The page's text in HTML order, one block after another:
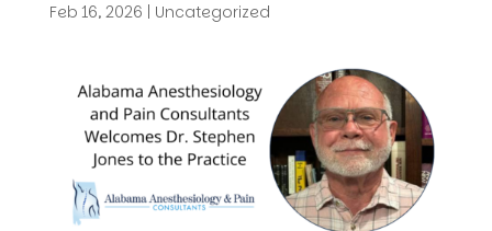
Feb 16, 2026 Uncategorized